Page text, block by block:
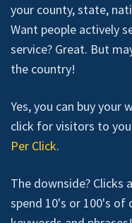
your county, state,
Want people actively
service? Great. But
the country!
Yes, you can buy your
click for visitors to
Per Click.
The downside? Clicks
spend 10's or 100's of